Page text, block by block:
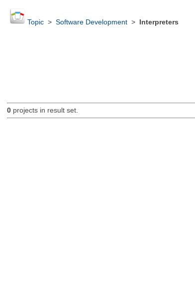
Topic> Software Development> Interpreters
0projects in result set.